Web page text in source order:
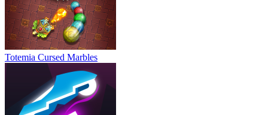
Totemia Cursed Marbles